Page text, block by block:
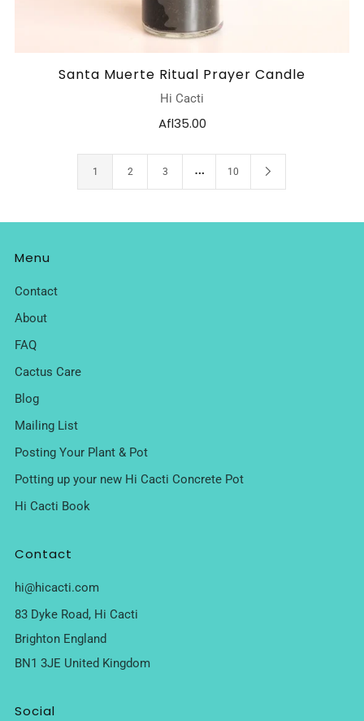
Santa Muerte Ritual Prayer Candle
Hi Cacti
Afl35.00
1 2 3 … 10
Menu
Contact
About
FAQ
Cactus Care
Blog
Mailing List
Posting Your Plant & Pot
Potting up your new Hi Cacti Concrete Pot
Hi Cacti Book
Contact
hi@hicacti.com
83 Dyke Road, Hi Cacti
Brighton England
BN1 3JE United Kingdom
Social